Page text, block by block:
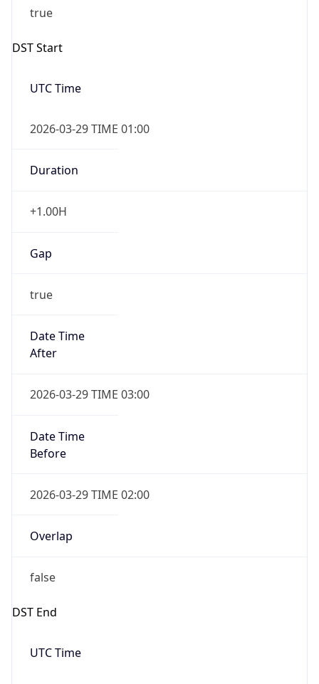
true
DST Start
UTC Time
2026-03-29 TIME 01:00
Duration
+1.00H
Gap
true
Date Time
After
2026-03-29 TIME 03:00
Date Time
Before
2026-03-29 TIME 02:00
Overlap
false
DST End
UTC Time